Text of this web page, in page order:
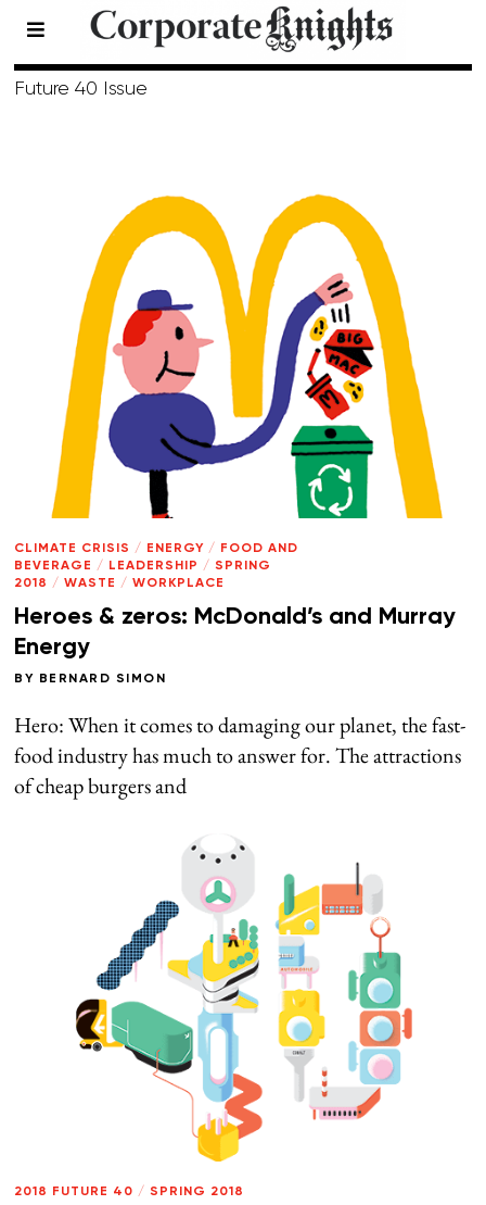
Spring 2018
Future 40 Issue
CLIMATE CRISIS / ENERGY /
FOOD AND
BEVERAGE / LEADERSHIP / SPRING
2018 / WASTE / WORKPLACE
Heroes & zeros: McDonald’s and Murray
Energy
BY BERNARD SIMON
Hero: When it comes to damaging our planet, the fast-
food industry has much to answer for. The attractions
of cheap burgers and
2018 FUTURE 40 / SPRING 2018